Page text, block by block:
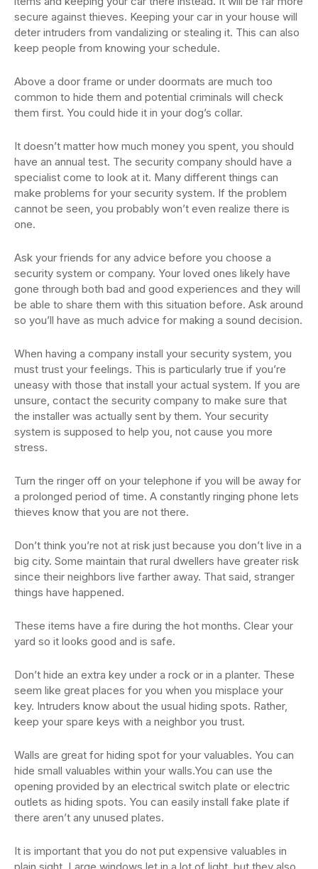
secure against thieves. Keeping your car in your house will
deter intruders from vandalizing or stealing it. This can also
keep people from knowing your schedule.
Above a door frame or under doormats are much too
common to hide them and potential criminals will check
them first. You could hide it in your dog’s collar.
It doesn’t matter how much money you spent, you should
have an annual test. The security company should have a
specialist come to look at it. Many different things can
make problems for your security system. If the problem
cannot be seen, you probably won’t even realize there is
one.
Ask your friends for any advice before you choose a
security system or company. Your loved ones likely have
gone through both bad and good experiences and they will
be able to share them with this situation before. Ask around
so you’ll have as much advice for making a sound decision.
When having a company install your security system, you
must trust your feelings. This is particularly true if you’re
uneasy with those that install your actual system. If you are
unsure, contact the security company to make sure that
the installer was actually sent by them. Your security
system is supposed to help you, not cause you more
stress.
Turn the ringer off on your telephone if you will be away for
a prolonged period of time. A constantly ringing phone lets
thieves know that you are not there.
Don’t think you’re not at risk just because you don’t live in a
big city. Some maintain that rural dwellers have greater risk
since their neighbors live farther away. That said, stranger
things have happened.
These items have a fire during the hot months. Clear your
yard so it looks good and is safe.
Don’t hide an extra key under a rock or in a planter. These
seem like great places for you when you misplace your
key. Intruders know about the usual hiding spots. Rather,
keep your spare keys with a neighbor you trust.
Walls are great for hiding spot for your valuables. You can
hide small valuables within your walls.You can use the
opening provided by an electrical switch plate or electric
outlets as hiding spots. You can easily install fake plate if
there aren’t any unused plates.
It is important that you do not put expensive valuables in